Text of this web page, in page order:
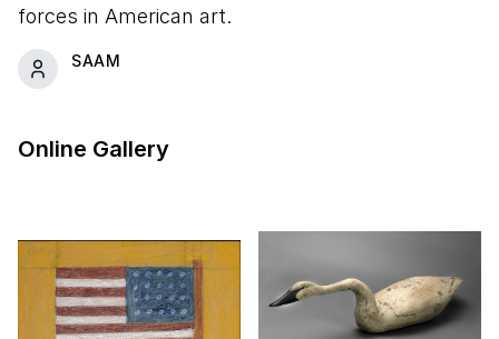
forces in American art.
SAAM
Online Gallery